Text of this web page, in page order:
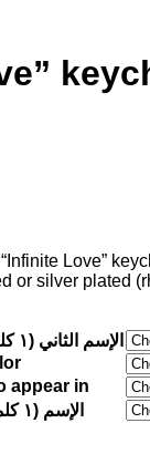
Love”
or silver plated
2nd Name (1 word) / الإسم الثاني (١ كلمة)
appear in
Name (1 word) / الإسم (١ كلمة)